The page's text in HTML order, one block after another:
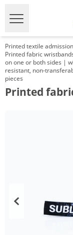
Printed textile
Printed fabric
on one or both sides |
resistant, non-
pieces
Printed
from 2 Packs
from 3 Packs